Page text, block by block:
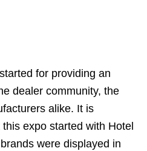
for providing an
dealer community, the
alike. It is
expo started with Hotel
were displayed in